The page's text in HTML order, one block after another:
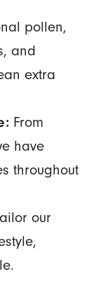
pollen,
and
extra
From
have
throughout
our